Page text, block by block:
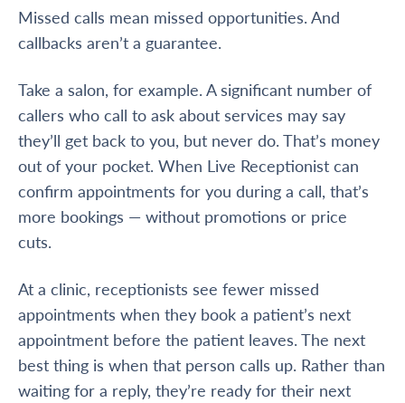
Missed calls mean missed opportunities. And
callbacks aren’t a guarantee.
Take a salon, for example. A significant number of
callers who call to ask about services may say
they’ll get back to you, but never do. That’s money
out of your pocket. When Live Receptionist can
confirm appointments for you during a call, that’s
more bookings — without promotions or price
cuts.
At a clinic, receptionists see fewer missed
appointments when they book a patient’s next
appointment before the patient leaves. The next
best thing is when that person calls up. Rather than
waiting for a reply, they’re ready for their next